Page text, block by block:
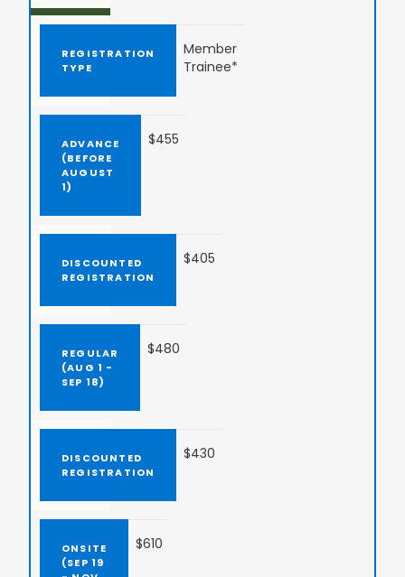
Member
Trainee*
$455
$405
$480
$430
$610